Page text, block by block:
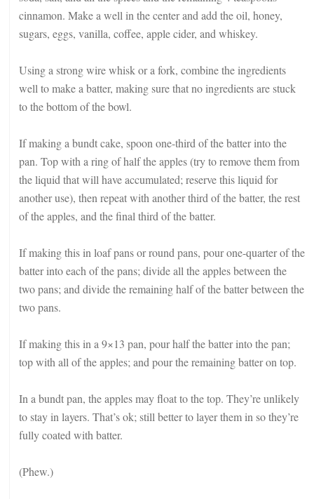
cinnamon. Make a well in the center and add the oil, honey,
sugars, eggs, vanilla, coffee, apple cider, and whiskey.
Using a strong wire whisk or a fork, combine the ingredients
well to make a batter, making sure that no ingredients are stuck
to the bottom of the bowl.
If making a bundt cake, spoon one-third of the batter into the
pan. Top with a ring of half the apples (try to remove them from
the liquid that will have accumulated; reserve this liquid for
another use), then repeat with another third of the batter, the rest
of the apples, and the final third of the batter.
If making this in loaf pans or round pans, pour one-quarter of the
batter into each of the pans; divide all the apples between the
two pans; and divide the remaining half of the batter between the
two pans.
If making this in a 9×13 pan, pour half the batter into the pan;
top with all of the apples; and pour the remaining batter on top.
In a bundt pan, the apples may float to the top. They’re unlikely
to stay in layers. That’s ok; still better to layer them in so they’re
fully coated with batter.
(Phew.)